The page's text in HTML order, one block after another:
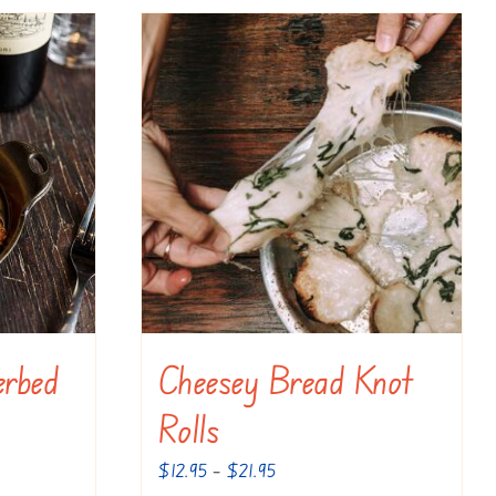
Cheesey Bread Knot
Rolls
$12.95 – $21.95Price